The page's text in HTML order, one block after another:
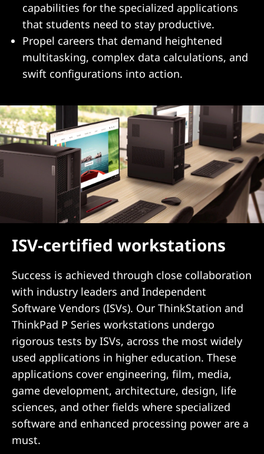
capabilities for the specialized applications
that students need to stay productive.
Propel careers that demand heightened
multitasking, complex data calculations, and
swift configurations into action.
ISV-certified workstations
Success is achieved through close collaboration
with industry leaders and Independent
Software Vendors (ISVs). Our ThinkStation and
ThinkPad P Series workstations undergo
rigorous tests by ISVs, across the most widely
used applications in higher education. These
applications cover engineering, film, media,
game development, architecture, design, life
sciences, and other fields where specialized
software and enhanced processing power are a
must.